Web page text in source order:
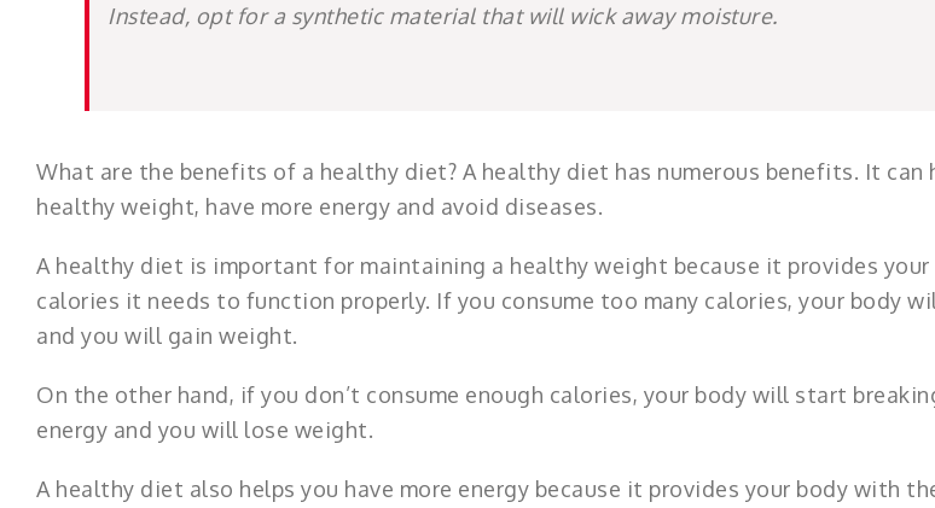
Instead, opt for a synthetic material that will wick away moisture.
What are the benefits of a healthy diet? A healthy diet has numerous benefits. It can
healthy weight, have more energy and avoid diseases.
A healthy diet is important for maintaining a healthy weight because it provides
calories it needs to function properly. If you consume too many calories, your body
and you will gain weight.
On the other hand, if you don’t consume enough calories, your body will start
energy and you will lose weight.
A healthy diet also helps you have more energy because it provides your body with